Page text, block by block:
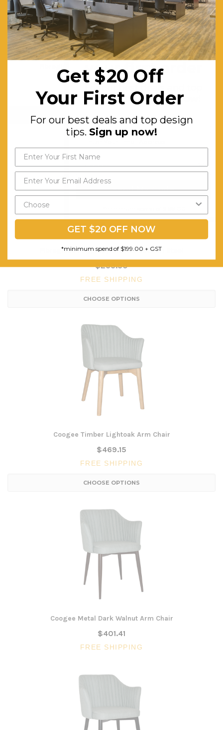
Fibreglass Polypropylene Trill 650mm Stool
$169.29
FREE SHIPPING
CHOOSE OPTIONS
Fibreglass Polypropylene Net 650mm Stool
$233.30
FREE SHIPPING
CHOOSE OPTIONS
Coogee Timber Lightoak Arm Chair
$469.15
FREE SHIPPING
CHOOSE OPTIONS
Coogee Metal Dark Walnut Arm Chair
$401.41
FREE SHIPPING
Get $20 off
your first order
For our best deals and top
design tips.Sign up now!
Send My Code
Get $20 Off
Your First Order
For our best deals and top design
tips. Sign up now!
GET $20 OFF NOW
*minimum spend of $199.00 + GST